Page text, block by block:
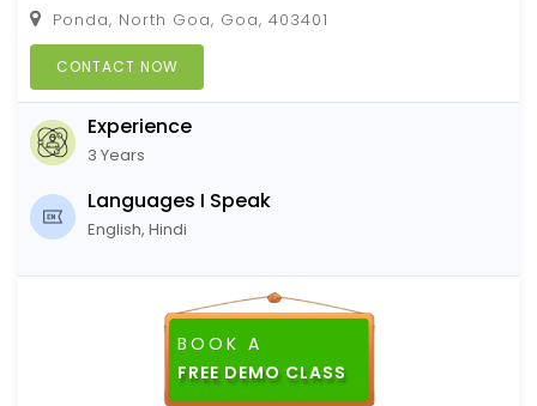
Ponda, North Goa, Goa, 403401
CONTACT NOW
Experience
3 Years
Languages I Speak
English, Hindi
BOOK A